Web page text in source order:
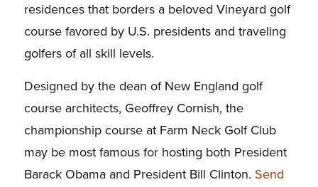
residences that borders a beloved Vineyard golf
course favored by U.S. presidents and traveling
golfers of all skill levels.
Designed by the dean of New England golf
course architects, Geoffrey Cornish, the
championship course at Farm Neck Golf Club
may be most famous for hosting both President
Barack Obama and President Bill Clinton. Send